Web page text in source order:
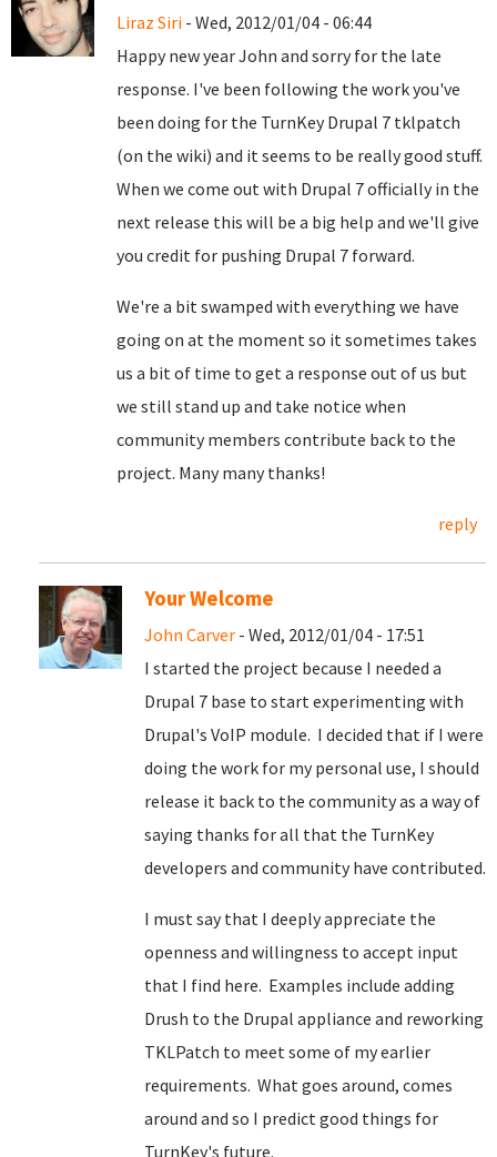
Liraz Siri - Wed, 2012/01/04 - 06:44
Happy new year John and sorry for the late
response. I've been following the work you've
been doing for the TurnKey Drupal 7 tklpatch
(on the wiki) and it seems to be really good stuff.
When we come out with Drupal 7 officially in the
next release this will be a big help and we'll give
you credit for pushing Drupal 7 forward.
We're a bit swamped with everything we have
going on at the moment so it sometimes takes
us a bit of time to get a response out of us but
we still stand up and take notice when
community members contribute back to the
project. Many many thanks!
reply
Your Welcome
John Carver - Wed, 2012/01/04 - 17:51
I started the project because I needed a
Drupal 7 base to start experimenting with
Drupal's VoIP module. I decided that if I were
doing the work for my personal use, I should
release it back to the community as a way of
saying thanks for all that the TurnKey
developers and community have contributed.
I must say that I deeply appreciate the
openness and willingness to accept input
that I find here. Examples include adding
Drush to the Drupal appliance and reworking
TKLPatch to meet some of my earlier
requirements. What goes around, comes
around and so I predict good things for
TurnKey's future.